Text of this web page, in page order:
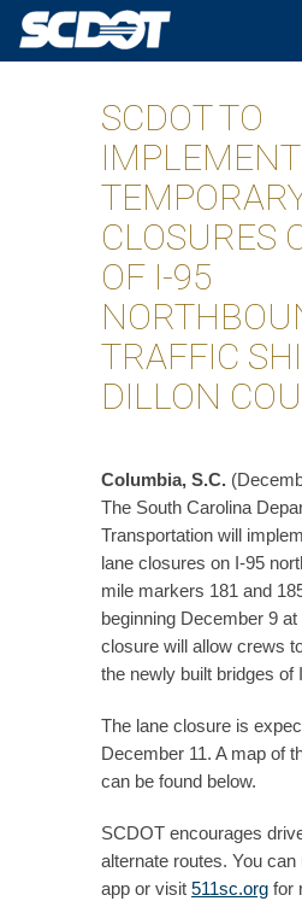
SCDOT TO
IMPLEMENT
CLOSURES
OF I-95
TRAFFIC
DILLON
Columbia, S.C.
The South Carolina
Transportation will
lane closures on I-95
mile markers 181 and
beginning December 9
closure will allow crews
the newly built bridges of
The lane closure is
December 11. A map of
can be found below.​
SCDOT encourages
alternate routes. You can
app or visit 511sc.org for